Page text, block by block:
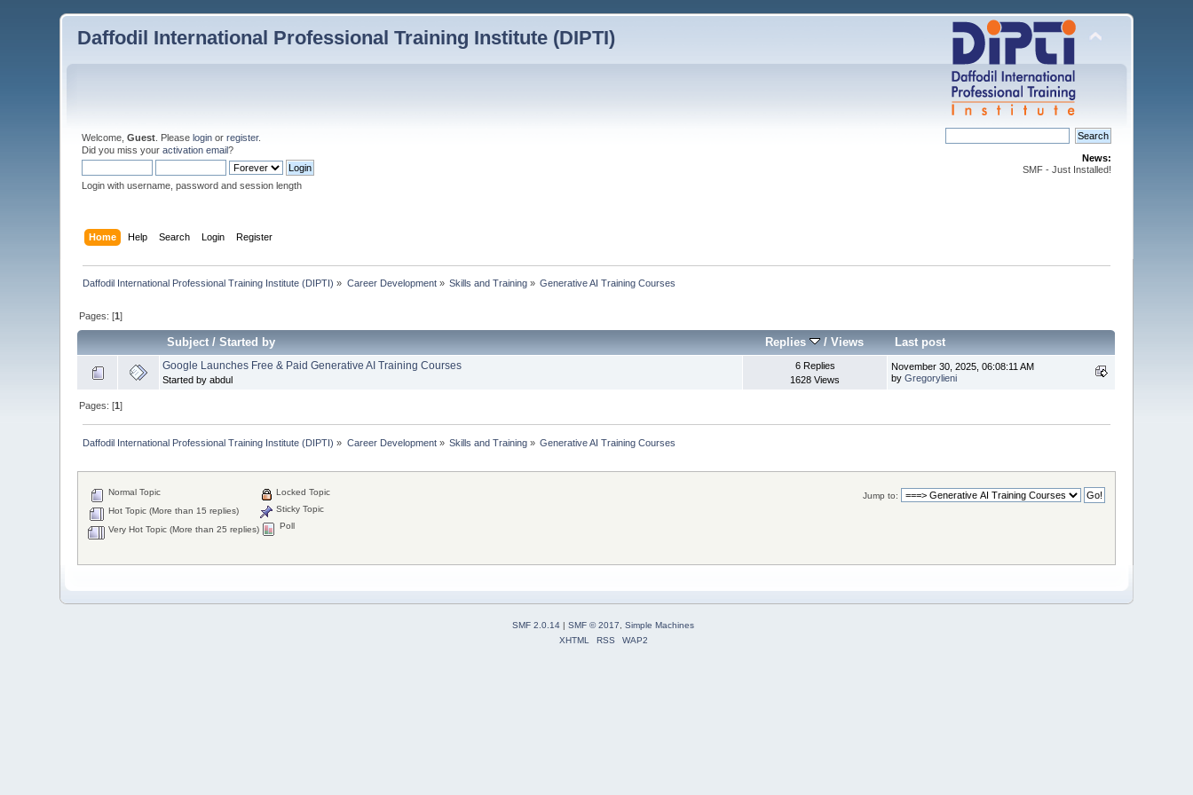
Daffodil International Professional Training Institute (DIPTI)
Welcome,Guest . Pleaselogin orregister.
Did you miss youractivation email?
Login with username, password and session length
News:
SMF - Just Installed!
Home Help Search Login Register
Daffodil International Professional Training Institute (DIPTI) » Career Development» Skills and Training » Generative AI Training Courses
Pages: [1]
Subject/Started by Replies /Views Last post
Google Launches Free & Paid Generative AI Training Courses
Started by abdul
6 Replies
1628 Views
November 30, 2025, 06:08:11 AM
byGregorylieni
Pages: [1]
Daffodil International Professional Training Institute (DIPTI) » Career Development» Skills and Training » Generative AI Training Courses
Jump to:
Normal Topic
Hot Topic (More than 15 replies)
Very Hot Topic (More than 25 replies)
Locked Topic
Sticky Topic
Poll
SMF 2.0.14 | SMF © 2017, Simple Machines
XHTML
RSS WAP2